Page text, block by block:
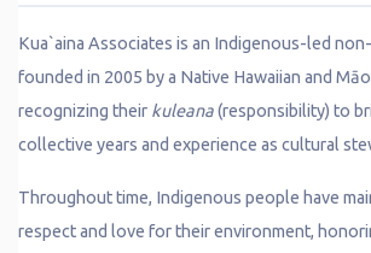
Kua`aina Associates is an Indigenous-led
founded in 2005 by a Native Hawaiian and
recognizing their kuleana(responsibility) to
collective years and experience as cultural
Throughout time, Indigenous people have
respect and love for their environment,